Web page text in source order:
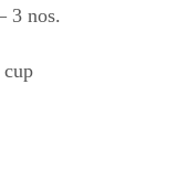
3 nos.